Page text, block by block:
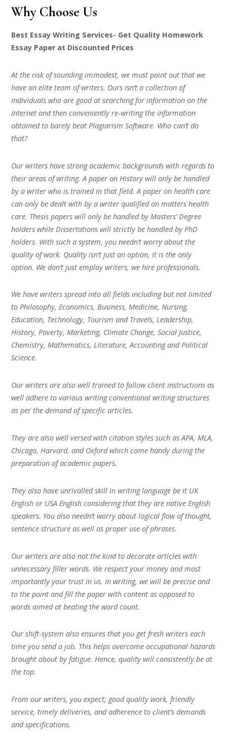
Why Choose Us
Best Essay Writing Services- Get Quality Homework
Essay Paper at Discounted Prices
At the risk of sounding immodest, we must point out that we
have an elite team of writers. Ours isn’t a collection of
individuals who are good at searching for information on the
Internet and then conveniently re-writing the information
obtained to barely beat Plagiarism Software. Who can’t do
that?
Our writers have strong academic backgrounds with regards to
their areas of writing. A paper on History will only be handled
by a writer who is trained in that field. A paper on health care
can only be dealt with by a writer qualified on matters health
care. Thesis papers will only be handled by Masters’ Degree
holders while Dissertations will strictly be handled by PhD
holders. With such a system, you needn’t worry about the
quality of work. Quality isn’t just an option, it is the only
option. We don’t just employ writers, we hire professionals.
We have writers spread into all fields including but not limited
to Philosophy, Economics, Business, Medicine, Nursing,
Education, Technology, Tourism and Travels, Leadership,
History, Poverty, Marketing, Climate Change, Social Justice,
Chemistry, Mathematics, Literature, Accounting and Political
Science.
Our writers are also well trained to follow client instructions as
well adhere to various writing conventional writing structures
as per the demand of specific articles.
They are also well versed with citation styles such as APA, MLA,
Chicago, Harvard, and Oxford which come handy during the
preparation of academic papers.
They also have unrivalled skill in writing language be it UK
English or USA English considering that they are native English
speakers. You also needn’t worry about logical flow of thought,
sentence structure as well as proper use of phrases.
Our writers are also not the kind to decorate articles with
unnecessary filler words. We respect your money and most
importantly your trust in us. In writing, we will be precise and
to the point and fill the paper with content as opposed to
words aimed at beating the word count.
Our shift-system also ensures that you get fresh writers each
time you send a job. This helps overcome occupational hazards
brought about by fatigue. Hence, quality will consistently be at
the top.
From our writers, you expect; good quality work, friendly
service, timely deliveries, and adherence to client’s demands
and specifications.